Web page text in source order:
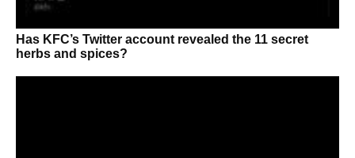
Has KFC’s Twitter account revealed the 11 secret
herbs and spices?